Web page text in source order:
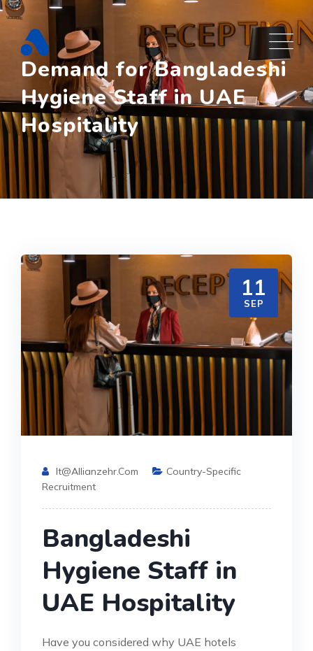
Skip
content
Demand for Bangladeshi
Hygiene Staff in UAE
Hospitality
11
SEP
It@allianzehr.com
Country-Specific
Recruitment
Bangladeshi
Hygiene Staff in
UAE Hospitality
Have you considered why UAE hotels